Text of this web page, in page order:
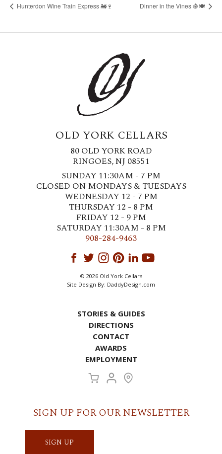
Hunterdon Wine Train Express 🚂🍷 Dinner in the Vines 🍇🍽️
OLD YORK CELLARS
80 OLD YORK ROAD
RINGOES, NJ 08551
SUNDAY 11:30AM - 7 PM
CLOSED ON MONDAYS & TUESDAYS
WEDNESDAY 12 - 7 PM
THURSDAY 12 - 8 PM
FRIDAY 12 - 9 PM
SATURDAY 11:30AM - 8 PM
908-284-9463
© 2026 Old York Cellars
Site Design By: DaddyDesign.com
STORIES & GUIDES
DIRECTIONS
CONTACT
AWARDS
EMPLOYMENT
SIGN UP FOR OUR NEWSLETTER
SIGN UP